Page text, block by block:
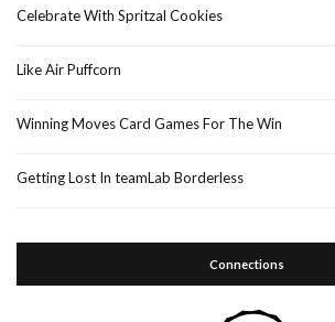
Celebrate With Spritzal Cookies
Like Air Puffcorn
Winning Moves Card Games For The Win
Getting Lost In teamLab Borderless
Connections